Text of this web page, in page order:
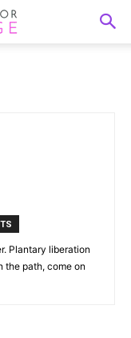
Plantary liberation
the path, come on